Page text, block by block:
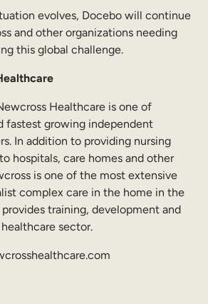
evolves, Docebo will continue
and other organizations needing
this global challenge.
Healthcare is one of
fastest growing independent
In addition to providing nursing
hospitals, care homes and other
is one of the most extensive
complex care in the home in the
provides training, development and
sector.